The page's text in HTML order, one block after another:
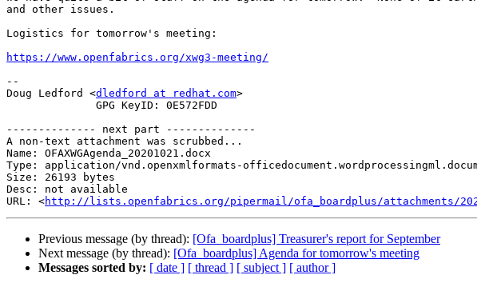
and other issues.
Logistics for tomorrow's meeting:
https://www.openfabrics.org/xwg3-meeting/
--
Doug Ledford <dledford at redhat.com>
-------------- next part --------------
A non-text attachment was scrubbed...
Name: OFAXWGAgenda_20201021.docx
Type: application/vnd.openxmlformats-
Size: 26193 bytes
Desc: not available
URL: <http://lists.openfabrics.org/pipermail/ofa_boardplus/attachments/
Previous message (by thread): [Ofa_boardplus] Treasurer's report for September
Next message (by thread): [Ofa_boardplus] Agenda for tomorrow's meeting
Messages sorted by: [ date ] [ thread ] [ subject ] [ author ]